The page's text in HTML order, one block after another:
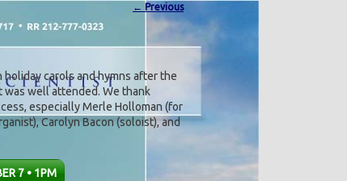
← Previous
holiday carols and hymns after the
was well attended. We thank
especially Merle Holloman (for
Carolyn Bacon (soloist), and
7 • 1PM